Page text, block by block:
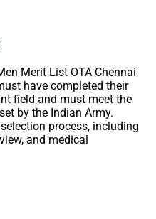
Merit List OTA Chennai
have completed their
field and must meet the
by the Indian Army.
process, including
and medical